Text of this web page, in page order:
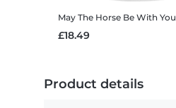
May The Horse Be With You
£18.49
Product details